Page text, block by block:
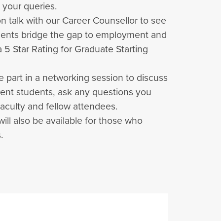
queries.
talk with our Career Counsellor to see
bridge the gap to employment and
Star Rating for Graduate Starting
part in a networking session to discuss
students, ask any questions you
and fellow attendees.
also be available for those who